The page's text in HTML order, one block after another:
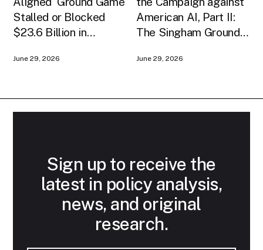
Stalled or Blocked
$23.6 Billion in
Infrastructure
June 29, 2026
American AI, Part II:
The Singham Ground
June 29, 2026
Sign up to receive the
latest in policy analysis,
news, and original
research.